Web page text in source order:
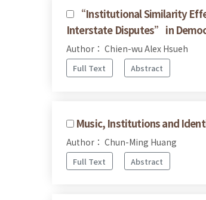
“Institutional Similarity
Interstate Disputes” in
Author： Chien-wu Alex Hsueh
Full Text Abstract
Music, Institutions and
Author： Chun-Ming Huang
Full Text Abstract